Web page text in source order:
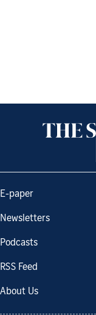
E-paper
Newsletters
Podcasts
RSS Feed
About Us